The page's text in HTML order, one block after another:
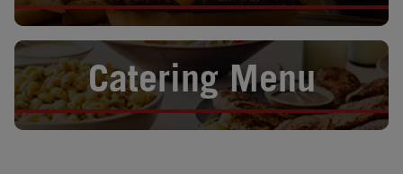
Catering Menu
Opens in New Tab